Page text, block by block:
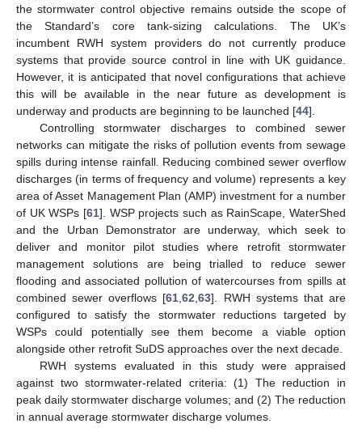
the stormwater control objective remains outside the scope of
the Standard’s core tank-sizing calculations. The UK’s
incumbent RWH system providers do not currently produce
systems that provide source control in line with UK guidance.
However, it is anticipated that novel configurations that achieve
this will be available in the near future as development is
underway and products are beginning to be launched [44].
Controlling stormwater discharges to combined sewer
networks can mitigate the risks of pollution events from sewage
spills during intense rainfall. Reducing combined sewer overflow
discharges (in terms of frequency and volume) represents a key
area of Asset Management Plan (AMP) investment for a number
of UK WSPs [61]. WSP projects such as RainScape, WaterShed
and the Urban Demonstrator are underway, which seek to
deliver and monitor pilot studies where retrofit stormwater
management solutions are being trialled to reduce sewer
flooding and associated pollution of watercourses from spills at
combined sewer overflows [61,62,63]. RWH systems that are
configured to satisfy the stormwater reductions targeted by
WSPs could potentially see them become a viable option
alongside other retrofit SuDS approaches over the next decade.
RWH systems evaluated in this study were appraised
against two stormwater-related criteria: (1) The reduction in
peak daily stormwater discharge volumes; and (2) The reduction
in annual average stormwater discharge volumes.